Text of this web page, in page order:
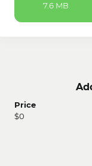
7.6 MB
Price
$0